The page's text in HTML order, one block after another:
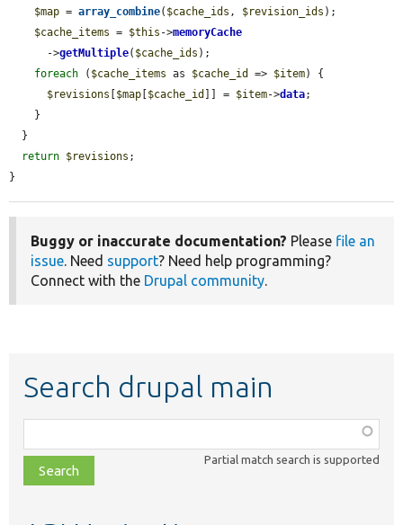
$map = array_combine( $cache_ids , $revision_ids );
$cache_items = $this ->memoryCache
      ->
getMultiple( $cache_ids );
foreach ( $cache_items as $cache_id => $item) {
$revisions [$map [$cache_id ]] = $item->data;
return $revisions ;
}
Buggy or inaccurate documentation? Please file an
issue . Need support? Need help programming?
Connect with the Drupal community
Search drupal main
class,
file,
topic,
Partial match search is supported